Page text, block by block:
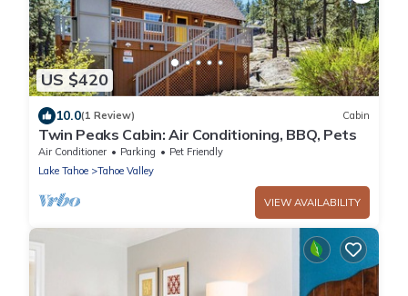
US $420
10.0(1 Review) Cabin
Twin Peaks Cabin: Air Conditioning, BBQ, Pets
Air Conditioner Parking
Pet Friendly
Lake Tahoe
Tahoe Valley
VIEW AVAILABILITY